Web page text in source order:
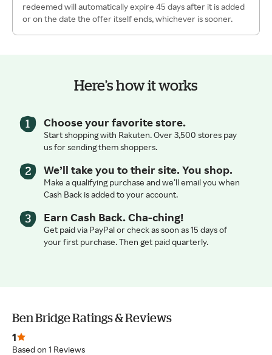
redeemed will automatically expire 45 days after it is added
or on the date the offer itself ends, whichever is sooner.
Here’s how it works
Choose your favorite store.
Start shopping with Rakuten. Over 3,500 stores pay
us for sending them shoppers.
We’ll take you to their site. You shop.
Make a qualifying purchase and we’ll email you when
Cash Back is added to your account.
Earn Cash Back. Cha-ching!
Get paid via PayPal or check as soon as 15 days of
your first purchase. Then get paid quarterly.
Ben Bridge Ratings & Reviews
1
Based on 1 Reviews